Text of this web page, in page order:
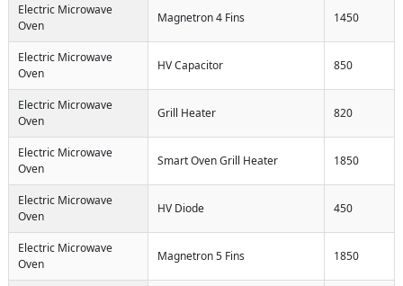
Electric Microwave
Oven
Magnetron 4 Fins 1450
Electric Microwave
Oven
HV Capacitor 850
Electric Microwave
Oven
Grill Heater 820
Electric Microwave
Oven
Smart Oven Grill Heater 1850
Electric Microwave
Oven
HV Diode 450
Electric Microwave
Oven
Magnetron 5 Fins 1850